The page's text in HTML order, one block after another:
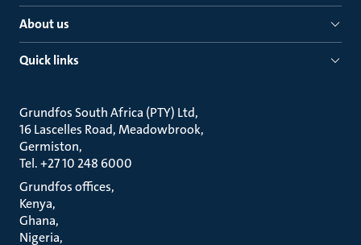
About us
Quick links
Grundfos South Africa (PTY) Ltd
16 Lascelles Road, Meadowbrook
Germiston
Tel. +27 10 248 6000
Grundfos offices
Kenya
Ghana
Nigeria